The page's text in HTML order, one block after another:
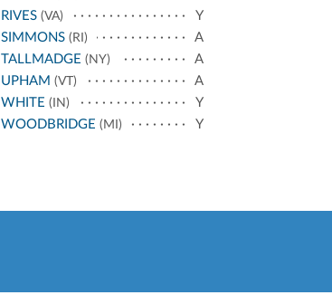
RIVES (VA)
Y
SIMMONS (RI)
A
TALLMADGE (NY)
A
UPHAM (VT)
A
WHITE (IN)
Y
WOODBRIDGE (MI) Y